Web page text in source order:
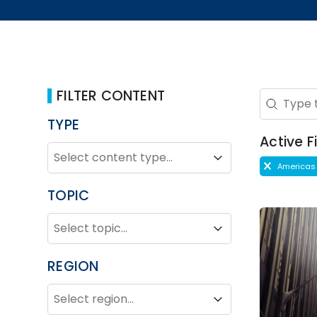
FILTER CONTENT
TYPE
TYPE
Type
Type
TOPIC
TOPIC
Topic
Topic
REGION
REGION
Region
Region
Search
Search
Active
ActiveAmericas